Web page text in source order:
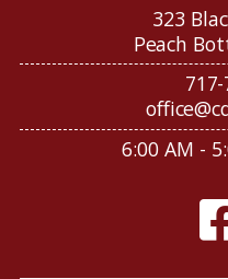
323
Peach
6:00 AM -